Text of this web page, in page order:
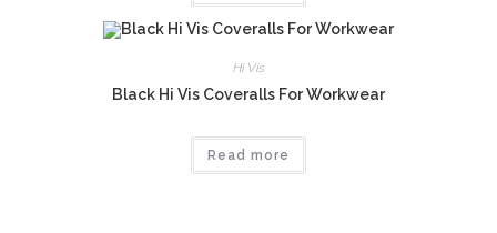
Hi Vis
Black Hi Vis Coveralls For Workwear
Read more